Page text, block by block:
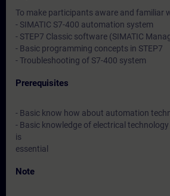
To make participants aware and familiar
- SIMATIC S7-400 automation system
- STEP7 Classic software (SIMATIC
- Basic programming concepts in STEP7
- Troubleshooting of S7-400 system
Prerequisites
- Basic know how about automation
- Basic knowledge of electrical
is
essential
Note